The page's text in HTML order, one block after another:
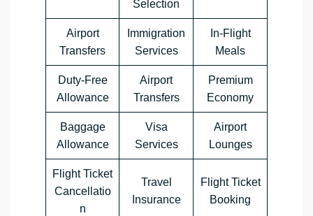
Selection
Airport
Transfers
Immigration
Services
In-Flight
Meals
Duty-Free
Allowance
Airport
Transfers
Premium
Economy
Baggage
Allowance
Visa
Services
Airport
Lounges
Flight Ticket
Cancellatio
n
Travel
Insurance
Flight Ticket
Booking